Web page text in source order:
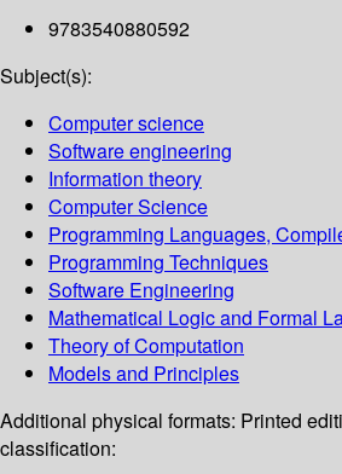
9783540880592
Subject(s):
Computer science
Software engineering
Information theory
Computer Science
Programming Languages,
Programming Techniques
Software Engineering
Mathematical Logic and Formal
Theory of Computation
Models and Principles
Additional physical formats: Printed
classification: